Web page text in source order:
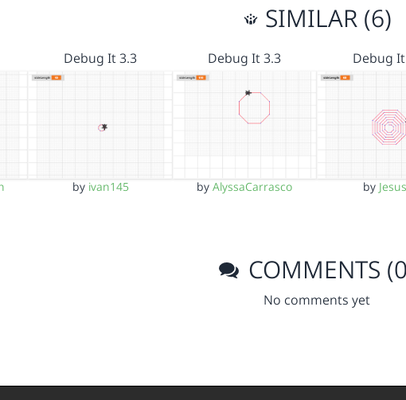
SIMILAR (6)
Debug It 3.3
by ivan145
Debug It 3.3
byAlyssaCarrasco
Debug
by
COMMENTS
No comments yet